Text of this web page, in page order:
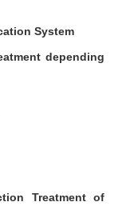
System
depending
Treatment of